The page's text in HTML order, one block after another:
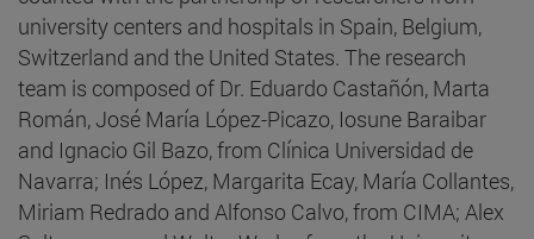
university centers and hospitals in Spain, Belgium,
Switzerland and the United States. The research
team is composed of Dr. Eduardo Castañón, Marta
Román, José María López-Picazo, Iosune Baraibar
and Ignacio Gil Bazo, from Clínica Universidad de
Navarra; Inés López, Margarita Ecay, María Collantes,
Miriam Redrado and Alfonso Calvo, from CIMA; Alex